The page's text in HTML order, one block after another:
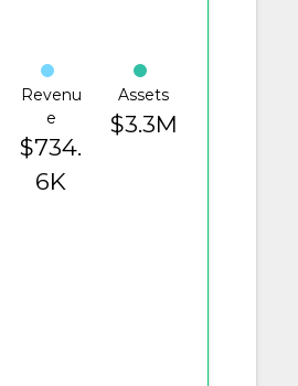
Revenu
e
$734.
6K
Assets
$3.3M